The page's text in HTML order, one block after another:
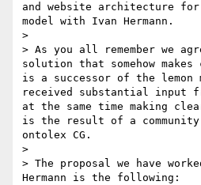
and website architecture
model with Ivan Hermann.
>
> As you all remember we
solution that somehow
is a successor of the lemon
received substantial input
at the same time making
is the result of a
ontolex CG.
>
> The proposal we have
Hermann is the following: